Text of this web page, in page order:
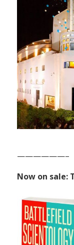
——————–
Now on sale: